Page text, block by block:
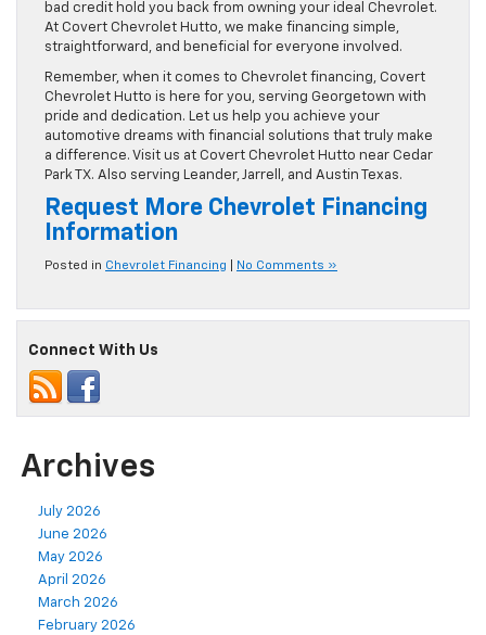
bad credit hold you back from owning your ideal Chevrolet.
At Covert Chevrolet Hutto, we make financing simple,
straightforward, and beneficial for everyone involved.
Remember, when it comes to Chevrolet financing, Covert
Chevrolet Hutto is here for you, serving Georgetown with
pride and dedication. Let us help you achieve your
automotive dreams with financial solutions that truly make
a difference. Visit us at Covert Chevrolet Hutto near Cedar
Park TX. Also serving Leander, Jarrell, and Austin Texas.
Request More Chevrolet Financing
Information
Posted in Chevrolet Financing No Comments »
Connect With Us
Archives
July 2026
June 2026
May 2026
April 2026
March 2026
February 2026